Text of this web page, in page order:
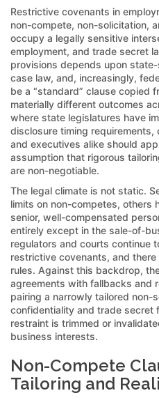
Restrictive covenants in
non-compete, non-solicitation,
occupy a legally sensitive
employment, and trade secret
provisions depends upon
case law, and, increasingly,
be a “standard” clause copied
materially different outcomes
where state legislatures have
disclosure timing requirements,
and executives alike should
assumption that rigorous
are non-negotiable.
The legal climate is not static.
limits on non-competes, others
senior, well-compensated
entirely except in the sale-of-
regulators and courts continue
restrictive covenants, and
rules. Against this backdrop,
agreements with fallbacks and
pairing a narrowly tailored non-
confidentiality and trade
restraint is trimmed or
business interests.
Non-Compete
Tailoring and